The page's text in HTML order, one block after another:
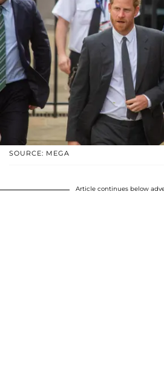
SOURCE: MEGA
Article continues below